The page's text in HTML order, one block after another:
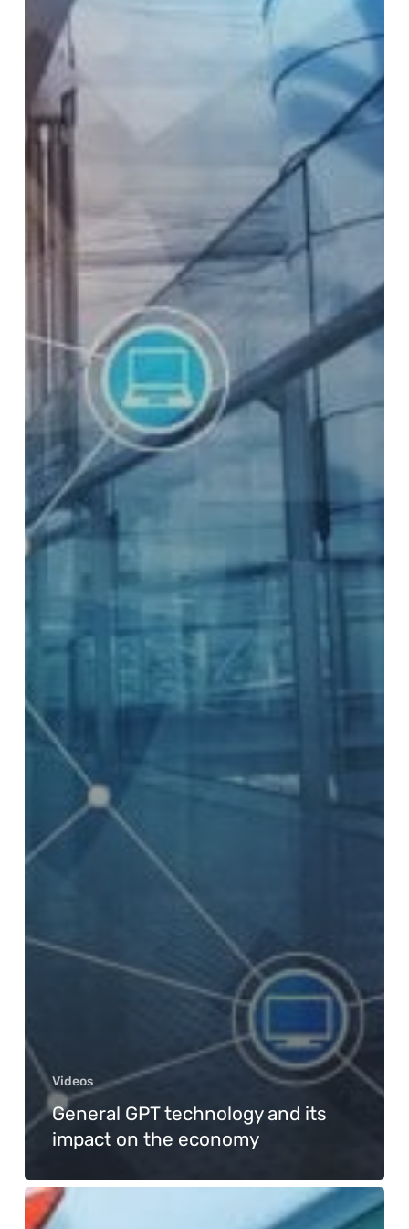
Videos
General GPT technology and its
impact on the economy
Survival